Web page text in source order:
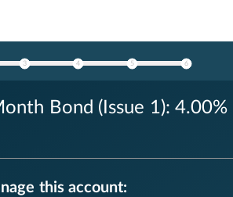
3 4 5 6
Bond (Issue 1): 4.00%
this account: